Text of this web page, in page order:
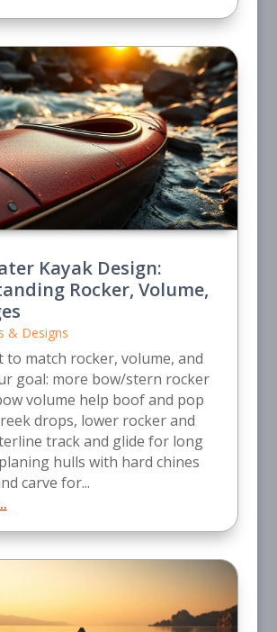
Kayak Design:
Rocker, Volume,
& Designs
to match rocker, volume, and
goal: more bow/stern rocker
volume help boof and pop
drops, lower rocker and
track and glide for long
hulls with hard chines
carve for...